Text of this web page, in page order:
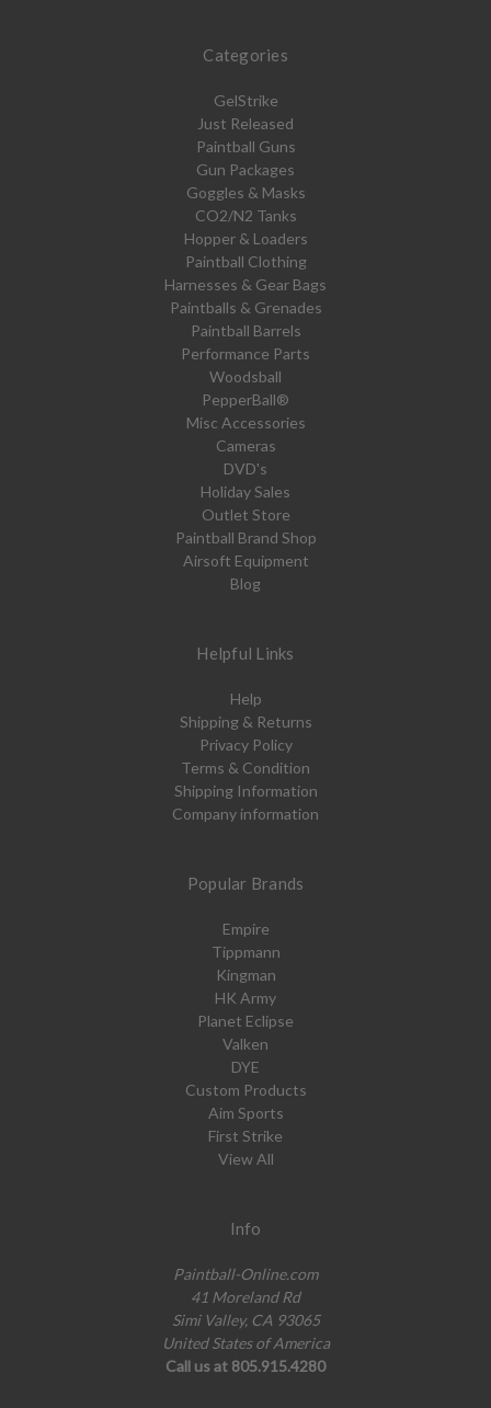
Categories
GelStrike
Just Released
Paintball Guns
Gun Packages
Goggles & Masks
CO2/N2 Tanks
Hopper & Loaders
Paintball Clothing
Harnesses & Gear Bags
Paintballs & Grenades
Paintball Barrels
Performance Parts
Woodsball
PepperBall®
Misc Accessories
Cameras
DVD's
Holiday Sales
Outlet Store
Paintball Brand Shop
Airsoft Equipment
Blog
Helpful Links
Help
Shipping & Returns
Privacy Policy
Terms & Condition
Shipping Information
Company information
Popular Brands
Empire
Tippmann
Kingman
HK Army
Planet Eclipse
Valken
DYE
Custom Products
Aim Sports
First Strike
View All
Info
Paintball-Online.com
41 Moreland Rd
Simi Valley, CA 93065
United States of America
Call us at 805.915.4280